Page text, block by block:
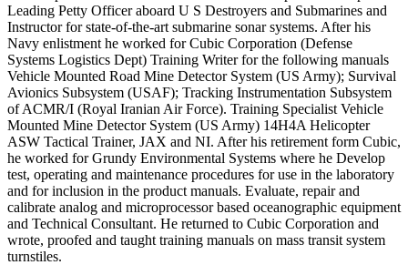
Leading Petty Officer aboard U S Destroyers and Submarines and
Instructor for state-of-the-art submarine sonar systems. After his
Navy enlistment he worked for Cubic Corporation (Defense
Systems Logistics Dept) Training Writer for the following manuals
Vehicle Mounted Road Mine Detector System (US Army); Survival
Avionics Subsystem (USAF); Tracking Instrumentation Subsystem
of ACMR/I (Royal Iranian Air Force). Training Specialist Vehicle
Mounted Mine Detector System (US Army) 14H4A Helicopter
ASW Tactical Trainer, JAX and NI. After his retirement form Cubic,
he worked for Grundy Environmental Systems where he Develop
test, operating and maintenance procedures for use in the laboratory
and for inclusion in the product manuals. Evaluate, repair and
calibrate analog and microprocessor based oceanographic equipment
and Technical Consultant. He returned to Cubic Corporation and
wrote, proofed and taught training manuals on mass transit system
turnstiles.